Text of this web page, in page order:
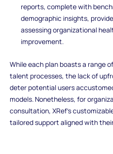
reports, complete with
demographic insights,
assessing organizational
improvement.
While each plan boasts a range
talent processes, the lack of
deter potential users
models. Nonetheless, for
consultation, XRef's
tailored support aligned with